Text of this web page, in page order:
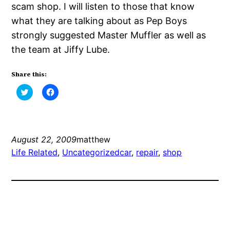
scam shop. I will listen to those that know
what they are talking about as Pep Boys
strongly suggested Master Muffler as well as
the team at Jiffy Lube.
Share this:
Click
to
new
window)
Click
to
new
window)
August 22, 2009matthew
Life Related, Uncategorizedcar, repair, shop